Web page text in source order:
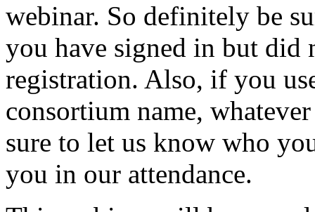
webinar. So definitely be
you have signed in but did
registration. Also, if you
consortium name, whatever
sure to let us know who
you in our attendance.